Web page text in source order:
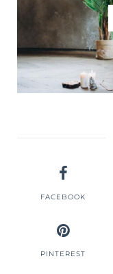
FACEBOOK
PINTEREST